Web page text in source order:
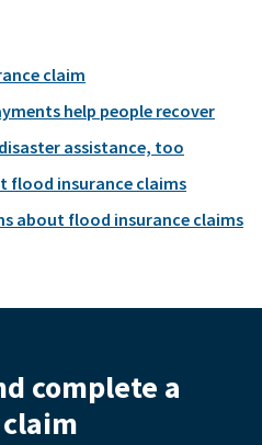
claim
help people recover
assistance, too
flood insurance claims
about flood insurance claims
complete a